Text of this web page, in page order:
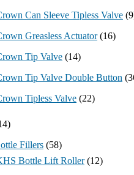
Can Sleeve Tipless Valve
Greasless Actuator (16)
Tip Valve (14)
Tip Valve Double Button
Tipless Valve (22)
Fillers (58)
Bottle Lift Roller (12)